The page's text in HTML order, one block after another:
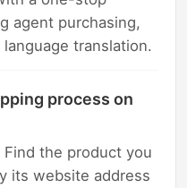
agent purchasing,
translation.
process on
the product you
its website address